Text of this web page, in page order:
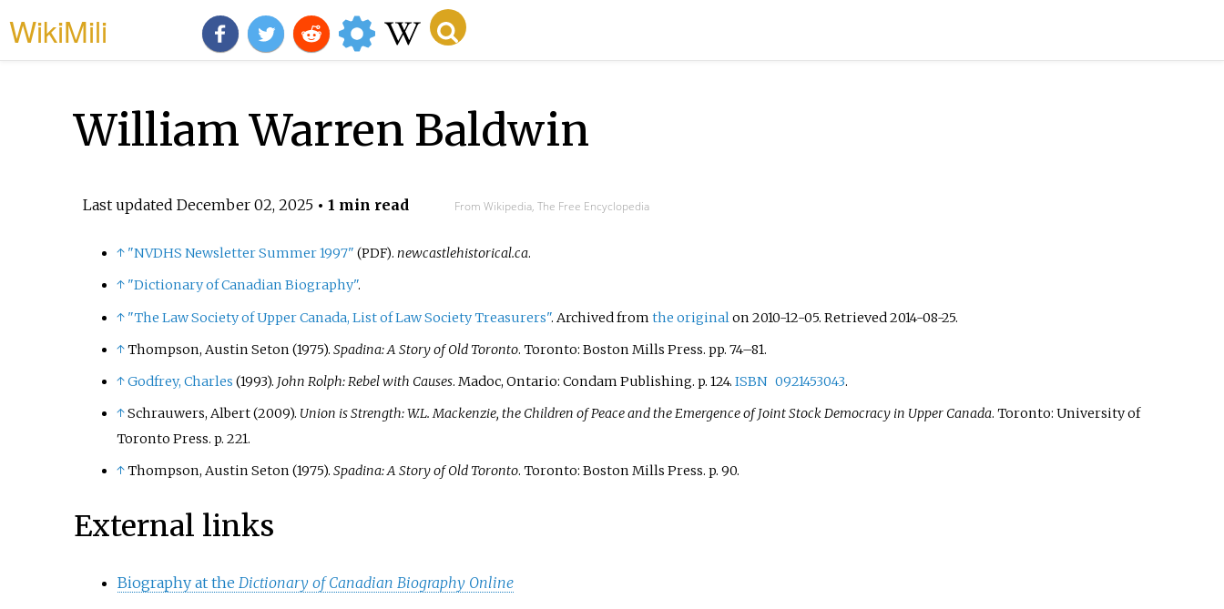
WikiMili
William Warren Baldwin
Last updated December 02, 2025• 1 min read From Wikipedia, The Free Encyclopedia
↑ "NVDHS Newsletter Summer 1997" (PDF). newcastlehistorical.ca.
↑ "Dictionary of Canadian Biography".
↑ "The Law Society of Upper Canada, List of Law Society Treasurers". Archived from the original on 2010-12-05. Retrieved 2014-08-25.
↑Thompson, Austin Seton (1975). Spadina: A Story of Old Toronto. Toronto: Boston Mills Press. pp. 74–81.
↑Godfrey, Charles (1993). John Rolph: Rebel with Causes. Madoc, Ontario: Condam Publishing. p. 124. ISBN 0921453043.
↑Schrauwers, Albert (2009). Union is Strength: W.L. Mackenzie, the Children of Peace and the Emergence of Joint Stock Democracy in Upper Canada. Toronto: University of
Toronto Press. p. 221.
↑Thompson, Austin Seton (1975). Spadina: A Story of Old Toronto. Toronto: Boston Mills Press. p. 90.
External links
Biography at the Dictionary of Canadian Biography Online